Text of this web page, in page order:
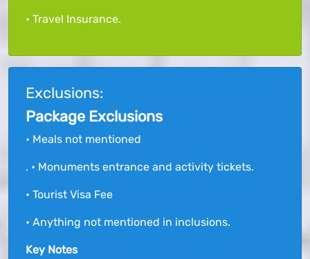
• Travel Insurance.
Exclusions:
Package Exclusions
• Meals not mentioned
. • Monuments entrance and activity tickets.
• Tourist Visa Fee
• Anything not mentioned in inclusions.
Key Notes